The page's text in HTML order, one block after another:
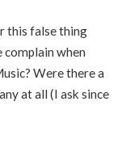
this false thing
complain when
Were there a
at all (I ask since